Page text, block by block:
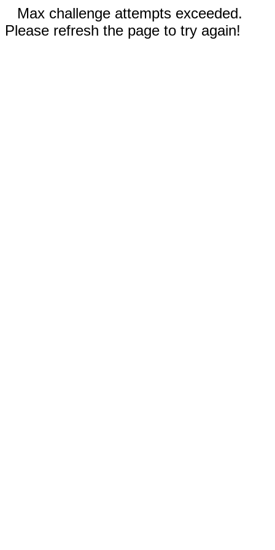
Max challenge attempts exceeded.
Please refresh the page to try again!